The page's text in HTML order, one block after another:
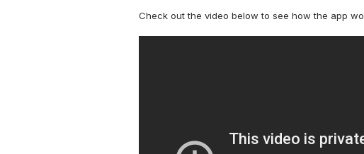
Check out the video below to see how the app